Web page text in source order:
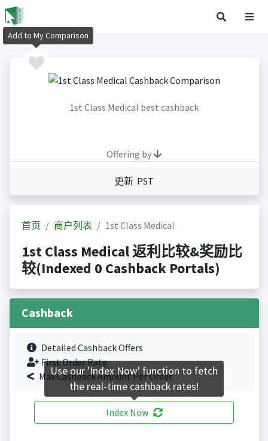
1st Class Medical best cashback
Offering by
更新 PST
首页 商户列表 1st Class Medical
1st Class Medical 返利比较&奖励比
较(Indexed 0 Cashback Portals)
Cashback
Detailed Cashback Offers
First Order Rate.
Max Cashback Amount Per Order.
Index Now
Add to My Comparison
Use our 'Index Now' function to fetch
the real-time cashback rates!